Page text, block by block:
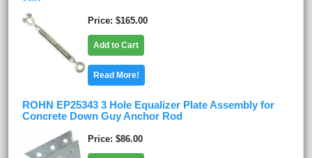
Price $165.00
Add to Cart
Read More!
ROHN EP25343 3 Hole Equalizer Plate Assembly for
Concrete Down Guy Anchor Rod
Price $86.00